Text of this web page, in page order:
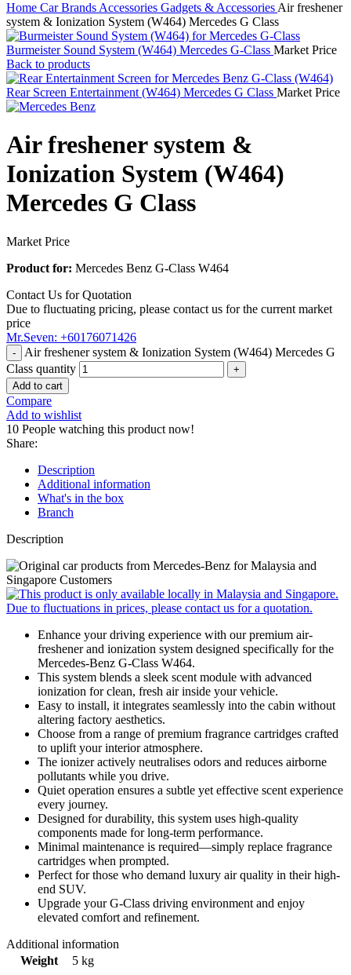
Home Car Brands Accessories Gadgets & Accessories Air freshener
system & Ionization System (W464) Mercedes G Class
Burmeister Sound System (W464) Mercedes G-Class Market Price
Back to products
Rear Screen Entertainment (W464) Mercedes G Class Market Price
Air freshener system &
Ionization System (W464)
Mercedes G Class
Market Price
Product for: Mercedes Benz G-Class W464
Contact Us for Quotation
Due to fluctuating pricing, please contact us for the current market
price
Mr.Seven: +60176071426
Air freshener system & Ionization System (W464) Mercedes G
Class quantity
Add to cart
Compare
Add to wishlist
10 People watching this product now!
Share:
Description
Additional information
What's in the box
Branch
Description
Enhance your driving experience with our premium air-
freshener and ionization system designed specifically for the
Mercedes‑Benz G‑Class W464.
This system blends a sleek scent module with advanced
ionization for clean, fresh air inside your vehicle.
Easy to install, it integrates seamlessly into the cabin without
altering factory aesthetics.
Choose from a range of premium fragrance cartridges crafted
to uplift your interior atmosphere.
The ionizer actively neutralises odors and reduces airborne
pollutants while you drive.
Quiet operation ensures a subtle yet effective scent experience
every journey.
Designed for durability, this system uses high-quality
components made for long-term performance.
Minimal maintenance is required—simply replace fragrance
cartridges when prompted.
Perfect for those who demand luxury air quality in their high-
end SUV.
Upgrade your G-Class driving environment and enjoy
elevated comfort and refinement.
Additional information
Weight
5 kg